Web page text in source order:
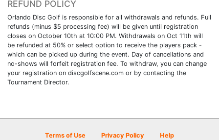
REFUND POLICY
Orlando Disc Golf is responsible for all withdrawals and refunds. Full
refunds (minus $5 processing fee) will be given until registration
closes on October 10th at 10:00 PM. Withdrawals on Oct 11th will
be refunded at 50% or select option to receive the players pack -
which can be picked up during the event. Day of cancellations and
no-shows will forfeit registration fee. To withdraw, you can change
your registration on discgolfscene.com or by contacting the
Tournament Director.
Terms of Use Privacy Policy Help